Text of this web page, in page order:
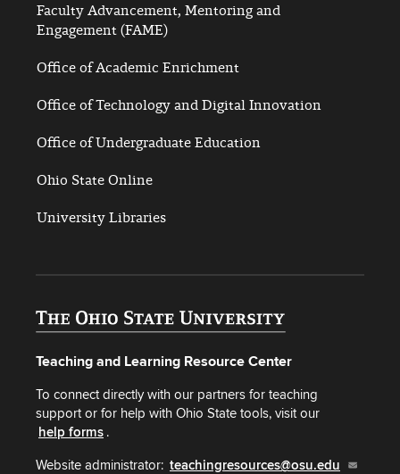
Faculty Advancement, Mentoring and
Engagement (FAME)
Office of Academic Enrichment
Office of Technology and Digital Innovation
Office of Undergraduate Education
Ohio State Online
University Libraries
Teaching and Learning Resource Center
To connect directly with our partners for teaching
support or for help with Ohio State tools, visit our
help forms .
Website administrator: teachingresources@osu.edu